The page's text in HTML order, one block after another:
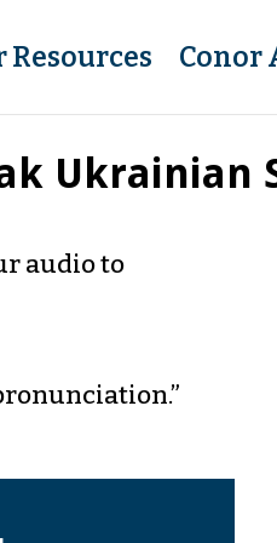
Resources Conor
Ukrainian
audio to